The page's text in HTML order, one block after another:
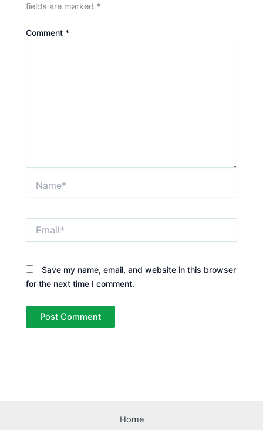
fields are marked *
Comment *
Save my name, email, and website in this browser
for the next time I comment.
Home